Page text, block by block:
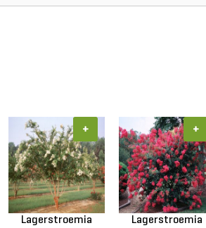
Lagerstroemia
+
Lagerstroemia
+